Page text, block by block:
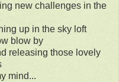
new challenges in the
up in the sky loft
blow by
releasing those lovely
mind...